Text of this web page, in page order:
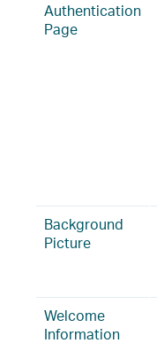
Authentication
Page
Background
Picture
Welcome
Information